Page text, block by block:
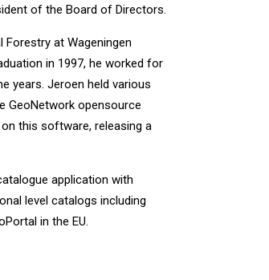
of the Board of Directors.
at Wageningen
in 1997, he worked for
years. Jeroen held various
GeoNetwork opensource
this software, releasing a
application with
level catalogs including
in the EU.